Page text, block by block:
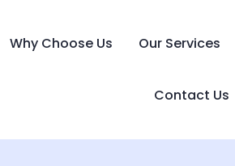
Why Choose Us Our Services
Contact Us